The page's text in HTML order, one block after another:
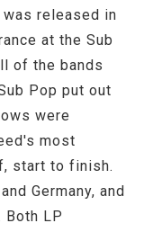
released in
at the Sub
of the bands
Pop put out
were
most
start to finish.
Germany, and
Both LP